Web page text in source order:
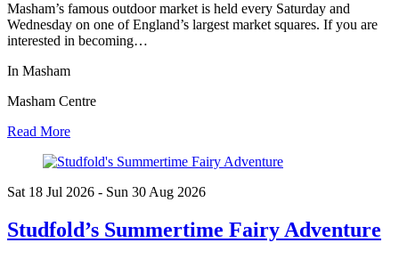
Masham’s famous outdoor market is held every Saturday and
Wednesday on one of England’s largest market squares. If you are
interested in becoming…
In Masham
Masham Centre
Read More
Sat 18 Jul 2026 - Sun 30 Aug 2026
Studfold’s Summertime Fairy Adventure